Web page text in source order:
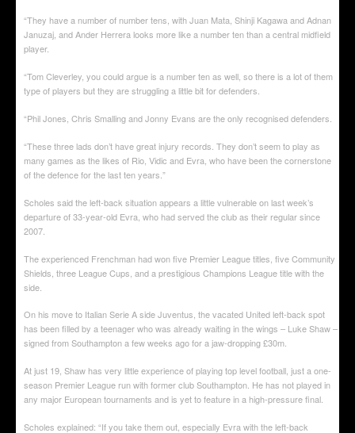
“They have a number of number tens, with Juan Mata, Shinji Kagawa and Adnan
Januzaj, and Ander Herrera looks more like a number ten than a central midfield
player.
“Tom Cleverley, you could argue is a number ten as well, so there is a lot of them
type of players but they are struggling a little bit for defenders.
“Phil Jones, Chris Smalling and Jonny Evans are the only recognised defenders.
“These three lads don’t have great injury records. They don’t seem to play as
many games as the likes of Rio, Vidic and Evra, who have been the cornerstone
of the defence for the last ten years.”
Scholes said the left-back situation appears a little vulnerable on last week’s
departure of 33-year-old Evra, who had served the club as their regular since
2007.
The experienced Frenchman had won five Premier League titles, five Community
Shields, three League Cups, and a prestigious Champions League title with the
side.
On his move to Italian Serie A side Juventus, the vacated United left-back spot
has been filled by a teenager who was already waiting in the wings – Luke Shaw –
signed from Southampton a few weeks ago for a jaw-dropping £30m.
At just 19, Shaw has very little experience of playing top level football, just a one-
season Premier League run with former club Southampton. He has not played in
any major European tournaments and is yet to feature in a high-pressure final.
Scholes explained: “If you take them out, especially Evra with the left-back